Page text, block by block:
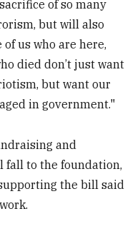
of so many
but will also
us who are here,
died don’t just want
but want our
in government."
and
to the foundation,
the bill said